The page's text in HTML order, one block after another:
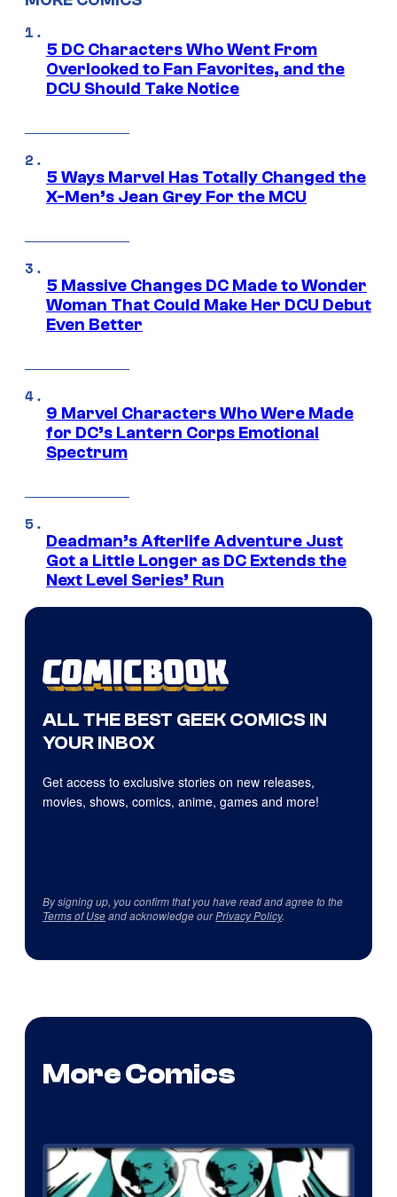
5 DC Characters Who Went From
Overlooked to Fan Favorites, and the
DCU Should Take Notice
5 Ways Marvel Has Totally Changed the
X-Men’s Jean Grey For the MCU
5 Massive Changes DC Made to Wonder
Woman That Could Make Her DCU Debut
Even Better
9 Marvel Characters Who Were Made
for DC’s Lantern Corps Emotional
Spectrum
Deadman’s Afterlife Adventure Just
Got a Little Longer as DC Extends the
Next Level Series’ Run
ALL THE BEST GEEK COMICS IN
YOUR INBOX
Get access to exclusive stories on new releases,
movies, shows, comics, anime, games and more!
By signing up, you confirm that you have read and agree to the
Terms of Useand acknowledge ourPrivacy Policy.
More Comics